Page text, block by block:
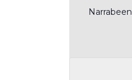
Narrabeen